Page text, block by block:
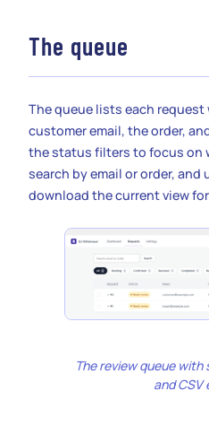
The queue
The queue lists each
customer email, the order,
the status filters to focus on
search by email or order, and
download the current view
The review queue
and CSV